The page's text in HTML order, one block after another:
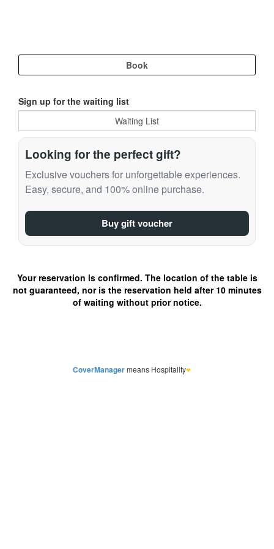
Sign up for the waiting list
Looking for the perfect gift?
Exclusive vouchers for unforgettable experiences.
Easy, secure, and 100% online purchase.
Buy gift voucher
CoverManagermeans Hospitality